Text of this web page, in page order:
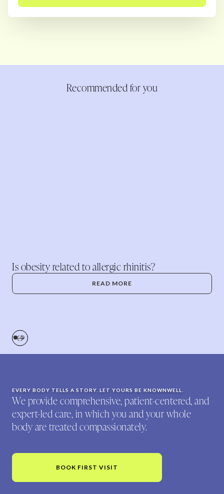
Recommended for you
Is obesity related to allergic rhinitis?
READ MORE
EVERY BODY TELLS A STORY. LET YOURS BE KNOWNWELL.
We provide comprehensive, patient-centered, and
expert-led care, in which you and your whole
body are treated compassionately.
BOOK FIRST VISIT